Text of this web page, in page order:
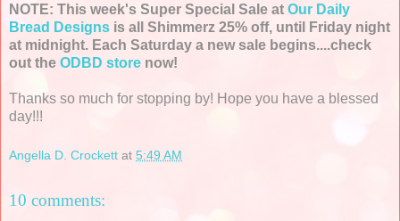
NOTE: This week's Super Special Sale at Our Daily
Bread Designs is all Shimmerz 25% off, until Friday night
at midnight. Each Saturday a new sale begins....check
out the ODBD store now!
Thanks so much for stopping by! Hope you have a blessed
day!!!
Angella D. Crockett at 5:49 AM
10 comments: